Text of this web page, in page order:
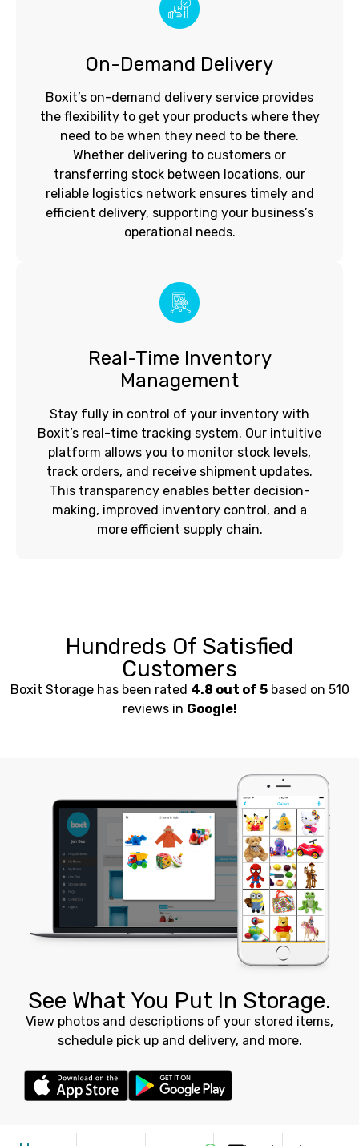
On-Demand Delivery
Boxit’s on-demand delivery service provides
the flexibility to get your products where they
need to be when they need to be there.
Whether delivering to customers or
transferring stock between locations, our
reliable logistics network ensures timely and
efficient delivery, supporting your business’s
operational needs.
Real-Time Inventory
Management
Stay fully in control of your inventory with
Boxit’s real-time tracking system. Our intuitive
platform allows you to monitor stock levels,
track orders, and receive shipment updates.
This transparency enables better decision-
making, improved inventory control, and a
more efficient supply chain.
Hundreds Of Satisfied
Customers
Boxit Storage has been rated 4.8 out of 5based on 510
reviews in Google!
See What You Put In Storage.
View photos and descriptions of your stored items,
schedule pick up and delivery, and more.